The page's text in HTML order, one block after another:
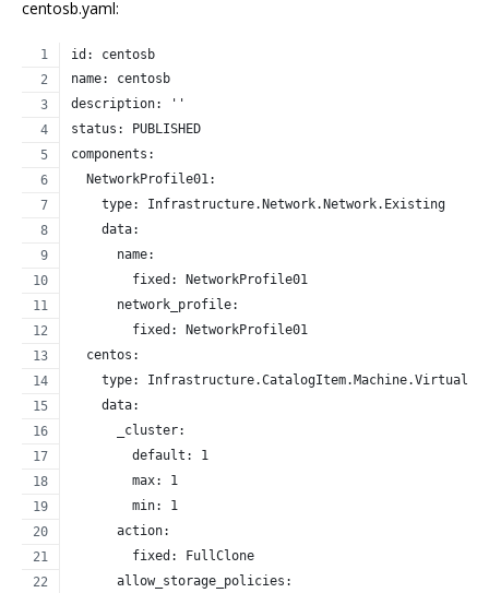
centosb.yaml:
id: centosb
name: centosb
description: ''
status: PUBLISHED
components:
  NetworkProfile01:
    type: Infrastructure.Network.Network.Existing
    data:
      name:
        fixed: NetworkProfile01
      network_profile:
        fixed: NetworkProfile01
  centos:
type:
    data:
      _cluster:
        default: 1
        max: 1
        min: 1
      action:
        fixed: FullClone
      allow_storage_policies: